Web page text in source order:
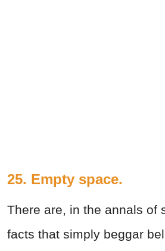
25. Empty space.
There are, in the annals of
facts that simply beggar